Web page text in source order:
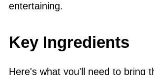
entertaining.
Key Ingredients
Here's what you'll need to bring